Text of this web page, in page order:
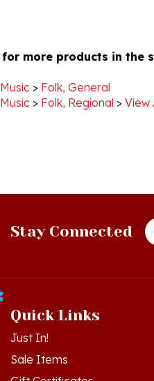
Folk, General
Music > Folk, Regional
Just In!
Sale Items
Gift Certificates